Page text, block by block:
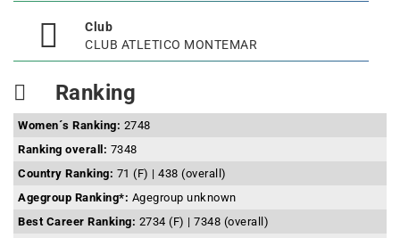
Club
CLUB ATLETICO MONTEMAR
Ranking
Women´s Ranking: 2748
Ranking overall: 7348
Country Ranking: 71 (F) | 438 (overall)
Agegroup Ranking*: Agegroup unknown
Best Career Ranking: 2734 (F) | 7348 (overall)